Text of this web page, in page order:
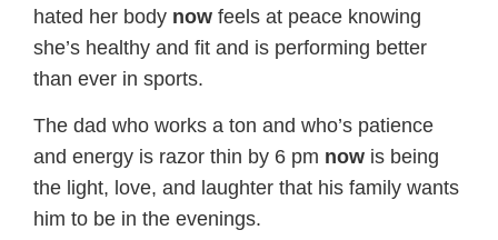
hated her body now feels at peace knowing
she’s healthy and fit and is performing better
than ever in sports.
The dad who works a ton and who’s patience
and energy is razor thin by 6 pm now is being
the light, love, and laughter that his family wants
him to be in the evenings.